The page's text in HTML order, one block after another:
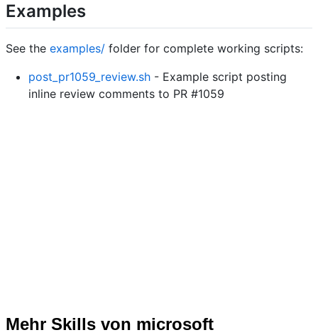
Examples
See the examples/ folder for complete working scripts:
post_pr1059_review.sh - Example script posting
inline review comments to PR #1059
Mehr Skills von microsoft